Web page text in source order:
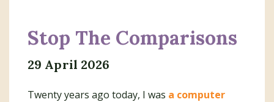
Stop The Comparisons
29 April 2026
Twenty years ago today, I was a computer